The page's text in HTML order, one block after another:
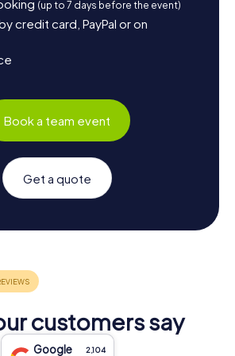
(up to 7 days before the event)
credit card, PayPal or on
Book a team event
Get a quote
customers say
Google 2,104